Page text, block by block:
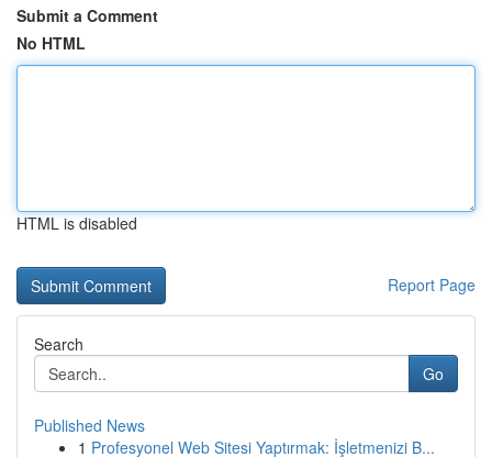
Submit a Comment
No HTML
HTML is disabled
Report Page
Search
Go
Published News
1 Profesyonel Web Sitesi Yaptırmak: İşletmenizi B...